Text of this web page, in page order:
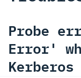
Probe
Error'